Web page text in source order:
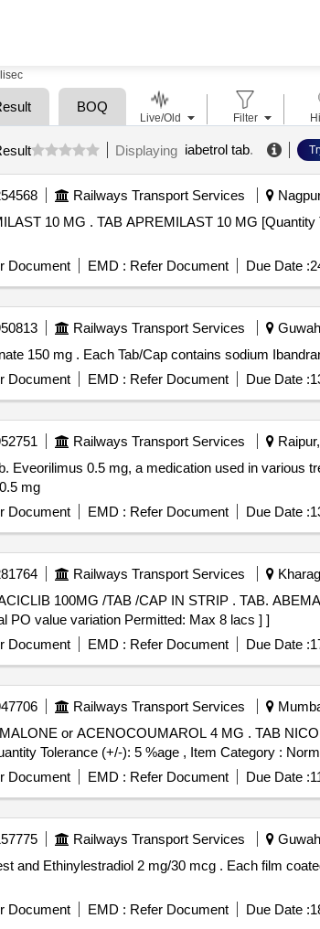
BOQ
Displaying iabetrol tab.
Railways Transport Services
(+/-): 5 %age , Item Category : Normal , Total PO value variation Permitted: Max 8
Document EMD : Refer Document Due Date :
Railways Transport Services
Tab. Ibandranate 150 mg . Each Tab/Cap contains
Document EMD : Refer Document Due Date :
Railways Transport Services
Eveorilimus 0.5 mg, a medication used in various
mg
Document EMD : Refer Document Due Date :
Railways Transport Services
IN STRIP . TAB. ABEMACICLIB 100MG /TAB /CAP IN STRIP [Quantity Tolerance (+/-): 5 %age , Item Category :
PO value variation Permitted: Max 8 lacs ] ]
Document EMD : Refer Document Due Date :
Railways Transport Services
4 MG . TAB NICOUMALONE or ACENOCOUMAROL 4 MG [ Warranty Period: 30 Months after th e date of
Tolerance (+/-): 5 %age , Item Category :
Document EMD : Refer Document Due Date :
Railways Transport Services
30 mcg . Each film coated tablet contains - Dienogest IP 2 mg and Ethinylestradiol IP 30 mcg pac ked in PVC/Silver
Document EMD : Refer Document Due Date :
Live/Old Filter